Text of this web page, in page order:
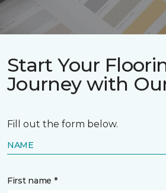
Start Your
Journey with
Fill out the form below.
NAME
First name *